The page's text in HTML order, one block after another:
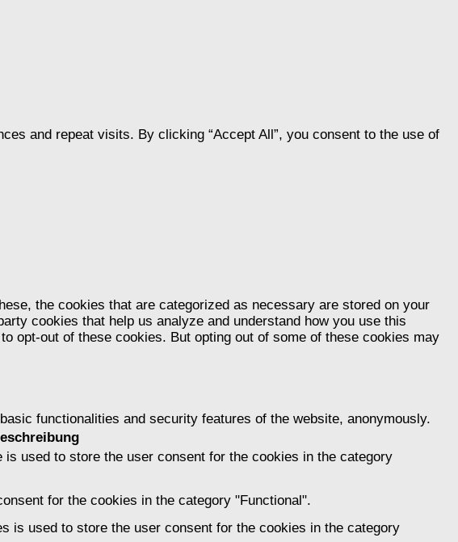
and repeat visits. By clicking “Accept All”, you consent to the use of
the cookies that are categorized as necessary are stored on your
cookies that help us analyze and understand how you use this
opt-out of these cookies. But opting out of some of these cookies may
functionalities and security features of the website, anonymously.
used to store the user consent for the cookies in the category
for the cookies in the category "Functional".
is used to store the user consent for the cookies in the category